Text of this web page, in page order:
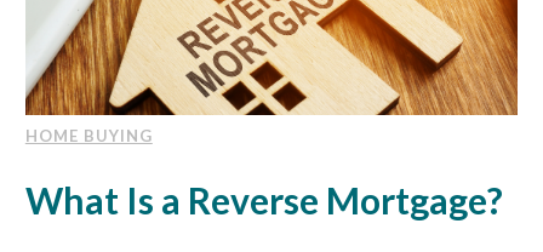
HOME BUYING
What Is a Reverse Mortgage?